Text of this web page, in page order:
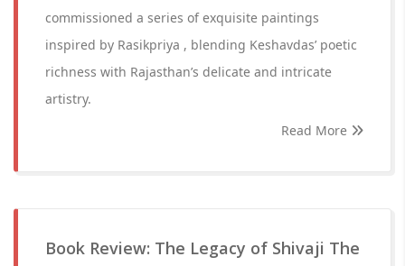
commissioned a series of exquisite paintings
inspired by Rasikpriya , blending Keshavdas’ poetic
richness with Rajasthan’s delicate and intricate
artistry.
Read More
Book Review: The Legacy of Shivaji The